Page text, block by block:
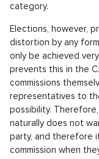
at 66%.
Prodej komerčního
However, some of
anyway, as they are
0.68 %, in the
votes. The reason
ballot papers are
paper is so damaged
An empty envelope